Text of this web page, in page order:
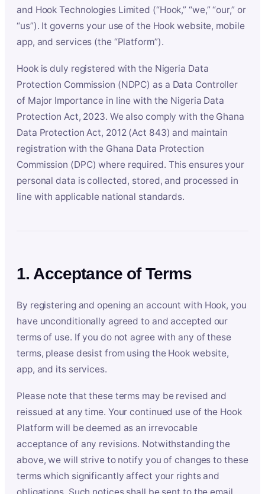
and Hook Technologies Limited (“Hook,” “we,” “our,” or
“us”). It governs your use of the Hook website, mobile
app, and services (the “Platform”).
Hook is duly registered with the Nigeria Data
Protection Commission (NDPC) as a Data Controller
of Major Importance in line with the Nigeria Data
Protection Act, 2023. We also comply with the Ghana
Data Protection Act, 2012 (Act 843) and maintain
registration with the Ghana Data Protection
Commission (DPC) where required. This ensures your
personal data is collected, stored, and processed in
line with applicable national standards.
1. Acceptance of Terms
By registering and opening an account with Hook, you
have unconditionally agreed to and accepted our
terms of use. If you do not agree with any of these
terms, please desist from using the Hook website,
app, and its services.
Please note that these terms may be revised and
reissued at any time. Your continued use of the Hook
Platform will be deemed as an irrevocable
acceptance of any revisions. Notwithstanding the
above, we will strive to notify you of changes to these
terms which significantly affect your rights and